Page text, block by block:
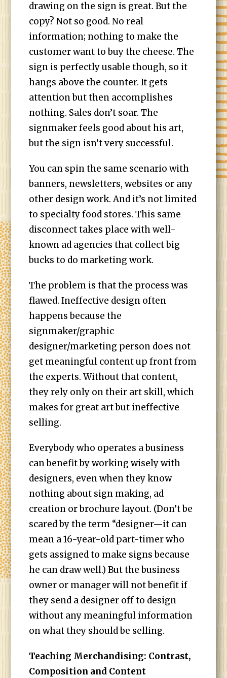
drawing on the sign is great. But the
copy? Not so good. No real
information; nothing to make the
customer want to buy the cheese. The
sign is perfectly usable though, so it
hangs above the counter. It gets
attention but then accomplishes
nothing. Sales don’t soar. The
signmaker feels good about his art,
but the sign isn’t very successful.
You can spin the same scenario with
banners, newsletters, websites or any
other design work. And it’s not limited
to specialty food stores. This same
disconnect takes place with well-
known ad agencies that collect big
bucks to do marketing work.
The problem is that the process was
flawed. Ineffective design often
happens because the
signmaker/graphic
designer/marketing person does not
get meaningful content up front from
the experts. Without that content,
they rely only on their art skill, which
makes for great art but ineffective
selling.
Everybody who operates a business
can benefit by working wisely with
designers, even when they know
nothing about sign making, ad
creation or brochure layout. (Don’t be
scared by the term “designer—it can
mean a 16-year-old part-timer who
gets assigned to make signs because
he can draw well.) But the business
owner or manager will not benefit if
they send a designer off to design
without any meaningful information
on what they should be selling.
Teaching Merchandising: Contrast,
Composition and Content